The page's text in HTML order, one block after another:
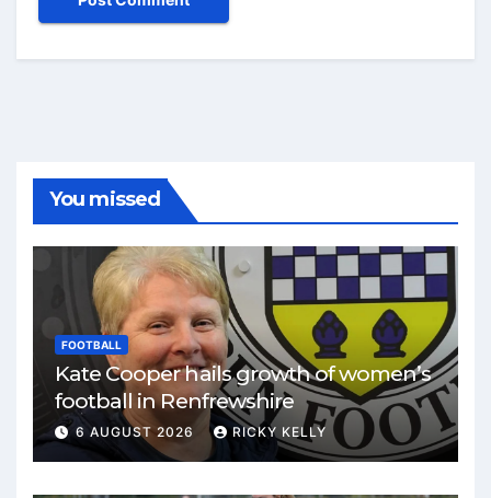
You missed
FOOTBALL
Kate Cooper hails growth of women’s
football in Renfrewshire
6 AUGUST 2026 RICKY KELLY